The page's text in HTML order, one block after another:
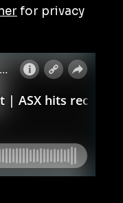
for privacy